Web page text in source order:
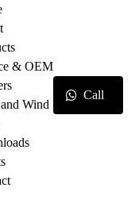
& OEM
Wind
Call